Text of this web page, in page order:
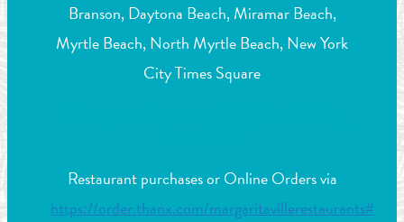
Branson, Daytona Beach, Miramar Beach,
Myrtle Beach, North Myrtle Beach, New York
City Times Square
Restaurant purchases or Online Orders via
https://order.thanx.com/margaritavillerestaurants#